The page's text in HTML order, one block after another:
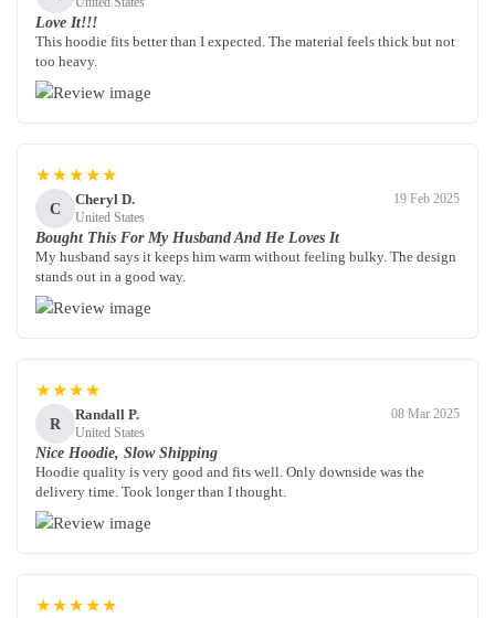
Love It!!!
This hoodie fits better than I expected. The material feels thick but not
too heavy.
★★★★★
C
Cheryl D.
United States
19 Feb 2025
Bought This For My Husband And He Loves It
My husband says it keeps him warm without feeling bulky. The design
stands out in a good way.
★★★★
R
Randall P.
United States
08 Mar 2025
Nice Hoodie, Slow Shipping
Hoodie quality is very good and fits well. Only downside was the
delivery time. Took longer than I thought.
★★★★★